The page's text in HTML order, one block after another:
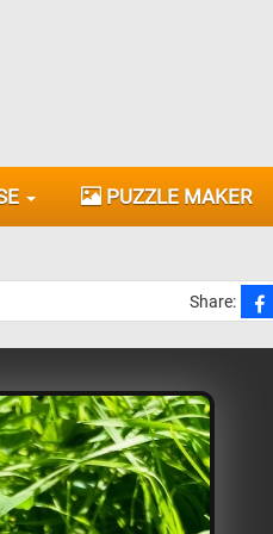
PUZZLE MAKER
Share: